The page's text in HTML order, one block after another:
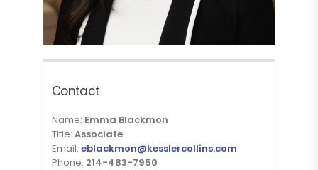
Contact
Name: Emma Blackmon
Title: Associate
Email: eblackmon@kesslercollins.com
Phone: 214-483-7950